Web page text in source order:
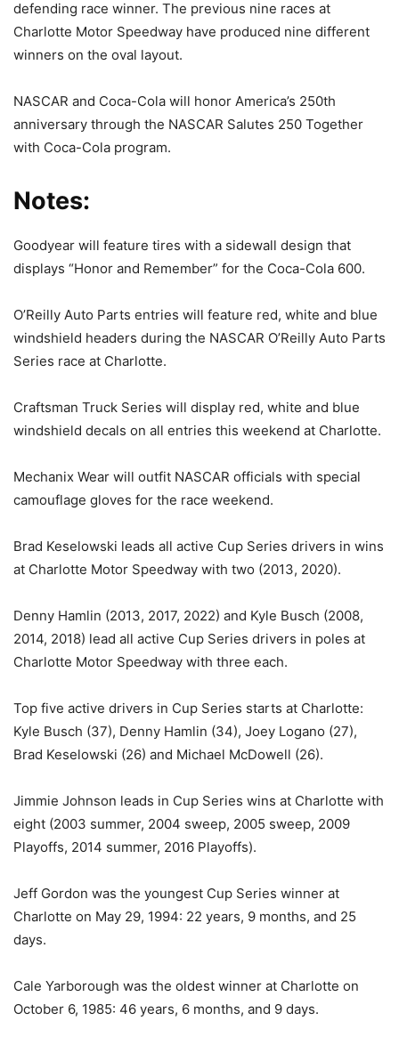
defending race winner. The previous nine races at
Charlotte Motor Speedway have produced nine different
winners on the oval layout.
NASCAR and Coca-Cola will honor America’s 250th
anniversary through the NASCAR Salutes 250 Together
with Coca-Cola program.
Notes:
Goodyear will feature tires with a sidewall design that
displays “Honor and Remember” for the Coca-Cola 600.
O’Reilly Auto Parts entries will feature red, white and blue
windshield headers during the NASCAR O’Reilly Auto Parts
Series race at Charlotte.
Craftsman Truck Series will display red, white and blue
windshield decals on all entries this weekend at Charlotte.
Mechanix Wear will outfit NASCAR officials with special
camouflage gloves for the race weekend.
Brad Keselowski leads all active Cup Series drivers in wins
at Charlotte Motor Speedway with two (2013, 2020).
Denny Hamlin (2013, 2017, 2022) and Kyle Busch (2008,
2014, 2018) lead all active Cup Series drivers in poles at
Charlotte Motor Speedway with three each.
Top five active drivers in Cup Series starts at Charlotte:
Kyle Busch (37), Denny Hamlin (34), Joey Logano (27),
Brad Keselowski (26) and Michael McDowell (26).
Jimmie Johnson leads in Cup Series wins at Charlotte with
eight (2003 summer, 2004 sweep, 2005 sweep, 2009
Playoffs, 2014 summer, 2016 Playoffs).
Jeff Gordon was the youngest Cup Series winner at
Charlotte on May 29, 1994: 22 years, 9 months, and 25
days.
Cale Yarborough was the oldest winner at Charlotte on
October 6, 1985: 46 years, 6 months, and 9 days.